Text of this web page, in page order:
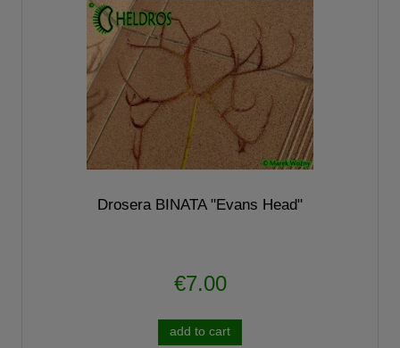
Drosera BINATA "Evans Head"
€7.00
add to cart